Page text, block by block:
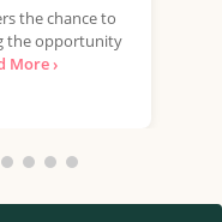
the chance to
the opportunity
More ›